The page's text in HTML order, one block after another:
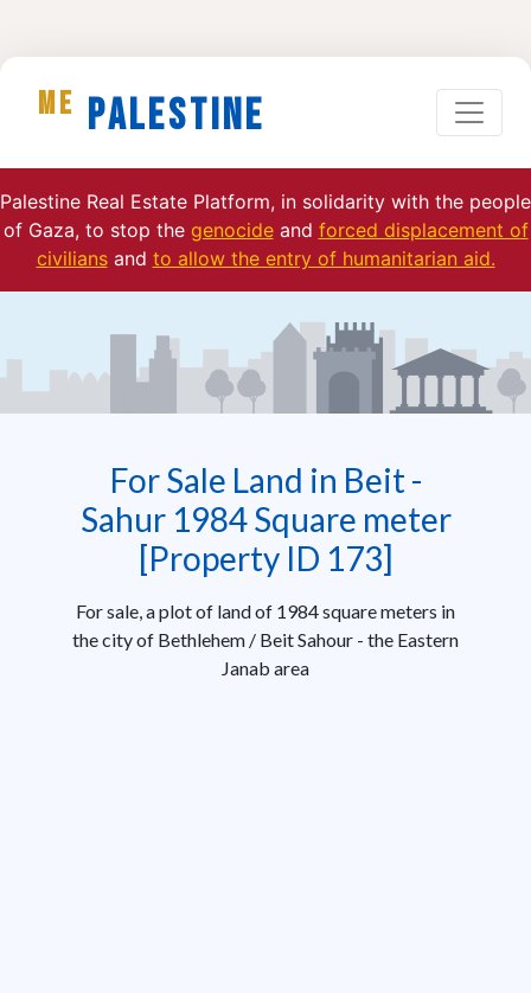
ME Palestine
Palestine Real Estate Platform, in solidarity with the people
of Gaza, to stop the genocideand forced displacement of
civiliansand to allow the entry of humanitarian aid.
For Sale Land in Beit -
Sahur 1984 Square meter
[Property ID 173]
For sale, a plot of land of 1984 square meters in
the city of Bethlehem / Beit Sahour - the Eastern
Janab area